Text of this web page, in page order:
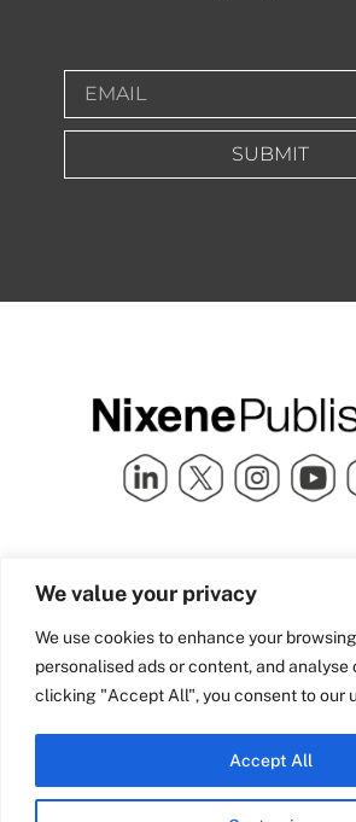
We value your privacy
We use cookies to enhance your
personalised ads or content, and
clicking "Accept All", you consent to our
Accept All
SUBMIT
Quick Links
Industry Partners
Team Nixene
Contact Us
School
4NS |